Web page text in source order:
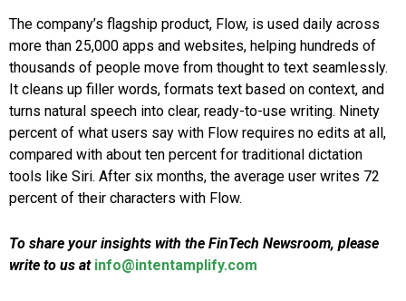
The company’s flagship product, Flow, is used daily across
more than 25,000 apps and websites, helping hundreds of
thousands of people move from thought to text seamlessly.
It cleans up filler words, formats text based on context, and
turns natural speech into clear, ready-to-use writing. Ninety
percent of what users say with Flow requires no edits at all,
compared with about ten percent for traditional dictation
tools like Siri. After six months, the average user writes 72
percent of their characters with Flow.
To share your insights with the FinTech Newsroom, please
write to us at info@intentamplify.com